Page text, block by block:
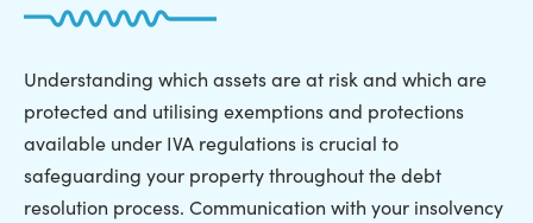
Understanding which assets are at risk and which are
protected and utilising exemptions and protections
available under IVA regulations is crucial to
safeguarding your property throughout the debt
resolution process. Communication with your insolvency